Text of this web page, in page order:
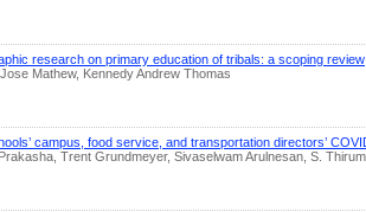
research on primary education of tribals: a scoping review
Mathew, Kennedy Andrew Thomas
campus, food service, and transportation directors’
Trent Grundmeyer, Sivaselwam Arulnesan, S.